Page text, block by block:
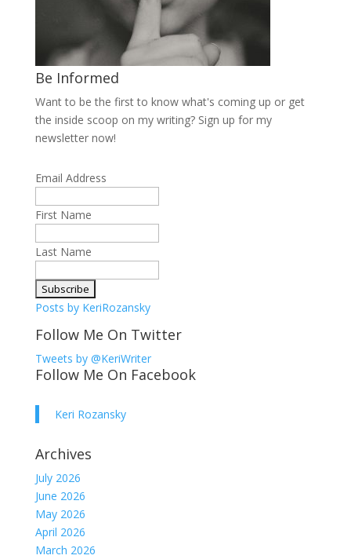
Be Informed
Want to be the first to know what's coming up or get
the inside scoop on my writing? Sign up for my
newsletter now!
Email Address
First Name
Last Name
Posts by KeriRozansky
Follow Me On Twitter
Tweets by @KeriWriter
Follow Me On Facebook
Keri Rozansky
Archives
July 2026
June 2026
May 2026
April 2026
March 2026